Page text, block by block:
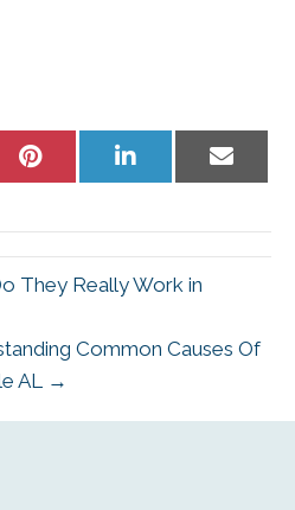
Share
Share
Share
They Really Work in
Common Causes Of
AL →